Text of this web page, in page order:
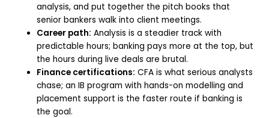
analysis, and put together the pitch books that
senior bankers walk into client meetings.
Career path: Analysis is a steadier track with
predictable hours; banking pays more at the top, but
the hours during live deals are brutal.
Finance certifications: CFA is what serious analysts
chase; an IB program with hands-on modelling and
placement support is the faster route if banking is
the goal.